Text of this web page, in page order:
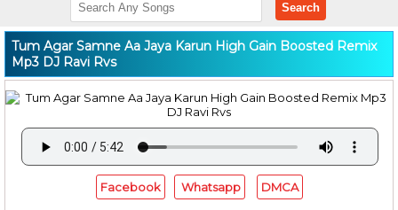
Search
Tum Agar Samne Aa Jaya Karun High Gain Boosted Remix
Mp3 DJ Ravi Rvs
Facebook Whatsapp DMCA